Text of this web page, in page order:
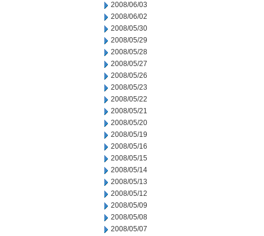
2008/06/03
2008/06/02
2008/05/30
2008/05/29
2008/05/28
2008/05/27
2008/05/26
2008/05/23
2008/05/22
2008/05/21
2008/05/20
2008/05/19
2008/05/16
2008/05/15
2008/05/14
2008/05/13
2008/05/12
2008/05/09
2008/05/08
2008/05/07